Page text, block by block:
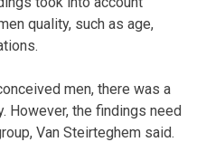
quality, such as age,
men, there was a
However, the findings need
Van Steirteghem said.